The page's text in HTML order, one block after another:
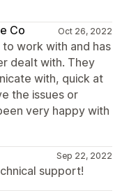
Co Oct 26, 2022
work with and has
dealt with. They
with, quick at
the issues or
very happy with
Sep 22, 2022
support!